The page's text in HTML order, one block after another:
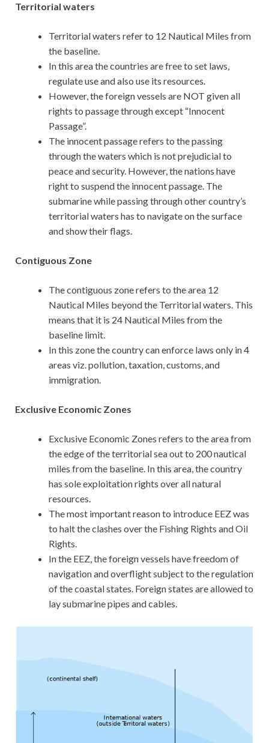
Territorial waters
Territorial waters refer to 12 Nautical Miles from
the baseline.
In this area the countries are free to set laws,
regulate use and also use its resources.
However, the foreign vessels are NOT given all
rights to passage through except “Innocent
Passage”.
The innocent passage refers to the passing
through the waters which is not prejudicial to
peace and security. However, the nations have
right to suspend the innocent passage. The
submarine while passing through other country’s
territorial waters has to navigate on the surface
and show their flags.
Contiguous Zone
The contiguous zone refers to the area 12
Nautical Miles beyond the Territorial waters. This
means that it is 24 Nautical Miles from the
baseline limit.
In this zone the country can enforce laws only in 4
areas viz. pollution, taxation, customs, and
immigration.
Exclusive Economic Zones
Exclusive Economic Zones refers to the area from
the edge of the territorial sea out to 200 nautical
miles from the baseline. In this area, the country
has sole exploitation rights over all natural
resources.
The most important reason to introduce EEZ was
to halt the clashes over the Fishing Rights and Oil
Rights.
In the EEZ, the foreign vessels have freedom of
navigation and overflight subject to the regulation
of the coastal states. Foreign states are allowed to
lay submarine pipes and cables.